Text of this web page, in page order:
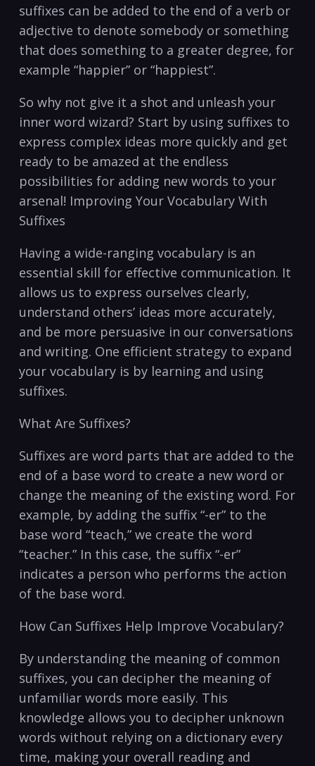
suffixes can be added to the end of a verb or
adjective ⁢to denote somebody or something
that does ‌something to a greater degree, for
example “happier” or “happiest”.
So why not ⁢give it a shot and unleash your
inner word wizard? Start by using suffixes to
express complex ideas more quickly ⁢and ⁢get
ready to be amazed at the endless
possibilities for adding ⁣new words to your
arsenal! Improving⁢ Your Vocabulary With
Suffixes
Having a wide-ranging vocabulary is an
essential skill for effective communication. It
⁢allows us to express ourselves clearly,
understand others’ ideas more accurately,
and be more persuasive in‌ our conversations
and⁢ writing. One efficient strategy to expand
your vocabulary is by learning and using
suffixes.
What Are Suffixes?
Suffixes are word parts that are added to the
end of a base word to create a new word or
change the meaning of the existing word. For
example, by adding the suffix “-er” to the
base word “teach,” we create the word
“teacher.” In this case, the suffix “-er”
indicates a person who performs the action
of the base word.
How Can Suffixes Help Improve Vocabulary?
By understanding the meaning of common
suffixes, you can decipher the meaning of
unfamiliar ⁢words more easily. This
knowledge allows you to decipher‌ unknown
words without relying on a dictionary every
time, making your overall reading and